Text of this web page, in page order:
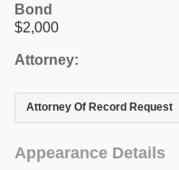
Bond
$2,000
Attorney:
Attorney Of Record Request
Appearance Details